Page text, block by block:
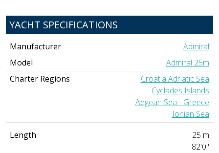
YACHT SPECIFICATIONS
Manufacturer
Admiral
Model
Admiral 25m
Charter Regions
Croatia Adriatic Sea
Cyclades Islands
Aegean Sea - Greece
Ionian Sea
Length
25 m
82'0"